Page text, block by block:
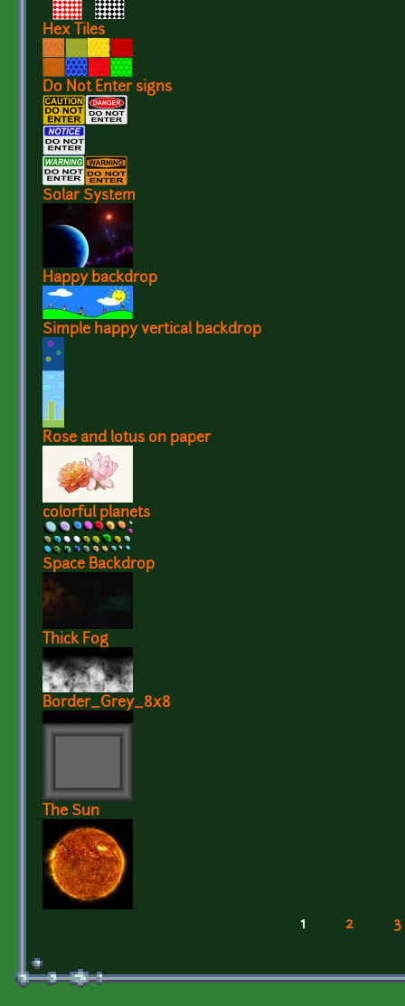
Hex Tiles
Do Not Enter signs
Solar System
Happy backdrop
Simple happy vertical backdrop
Rose and lotus on paper
colorful planets
Space Backdrop
Thick Fog
Border_Grey_8x8
The Sun
1 2 3